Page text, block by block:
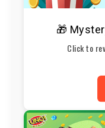
🎁
Click to